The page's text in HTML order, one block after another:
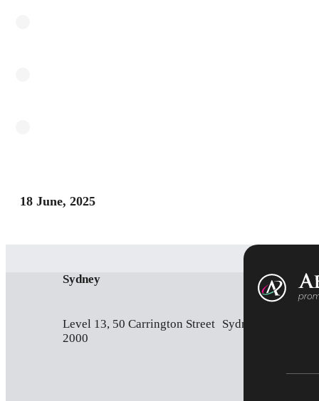
18 June, 2025
Sydney
Level 13, 50 Carrington Street Sydney NSW
2000